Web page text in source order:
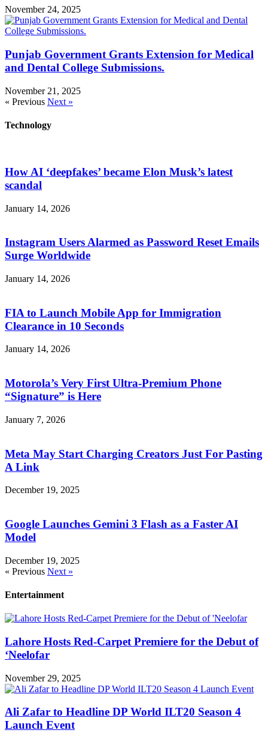
November 24, 2025
Punjab Government Grants Extension for Medical
and Dental College Submissions.
November 21, 2025
« Previous Next »
Technology
How AI ‘deepfakes’ became Elon Musk’s latest
scandal
January 14, 2026
Instagram Users Alarmed as Password Reset Emails
Surge Worldwide
January 14, 2026
FIA to Launch Mobile App for Immigration
Clearance in 10 Seconds
January 14, 2026
Motorola’s Very First Ultra-Premium Phone
“Signature” is Here
January 7, 2026
Meta May Start Charging Creators Just For Pasting
A Link
December 19, 2025
Google Launches Gemini 3 Flash as a Faster AI
Model
December 19, 2025
« Previous Next »
Entertainment
Lahore Hosts Red-Carpet Premiere for the Debut of
‘Neelofar
November 29, 2025
Ali Zafar to Headline DP World ILT20 Season 4
Launch Event